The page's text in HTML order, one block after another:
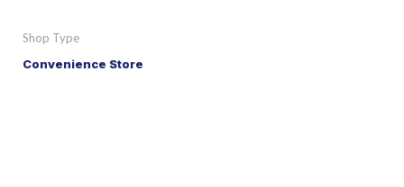
Shop Type
Convenience Store